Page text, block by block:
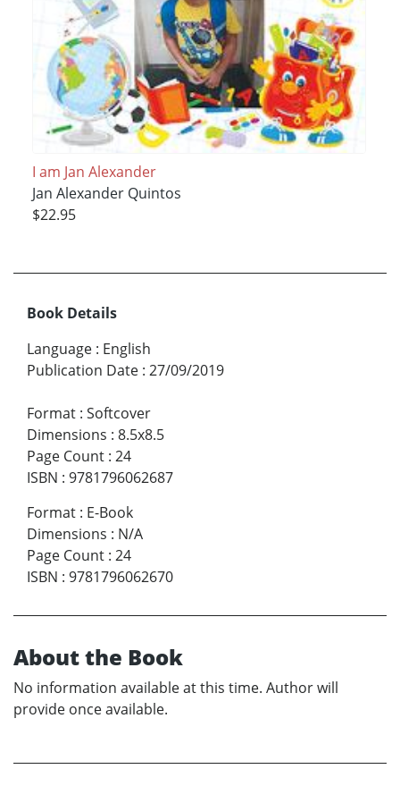
I am Jan Alexander
Jan Alexander Quintos
$22.95
Book Details
Language : English
Publication Date : 27/09/2019
Format : Softcover
Dimensions : 8.5x8.5
Page Count : 24
ISBN : 9781796062687
Format : E-Book
Dimensions : N/A
Page Count : 24
ISBN : 9781796062670
About the Book
No information available at this time. Author will
provide once available.